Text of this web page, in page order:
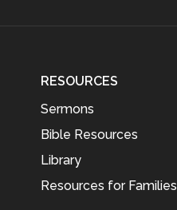
RESOURCES
Sermons
Bible Resources
Library
Resources for Families